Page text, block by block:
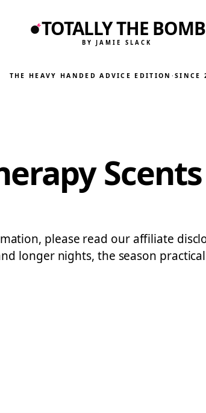
TOTALLY THE BOMB
BY JAMIE SLACK
THE HEAVY HANDED ADVICE EDITION ·SINCE
please read our affiliate
longer nights, the season